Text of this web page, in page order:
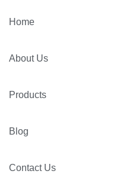
Home
About Us
Products
Blog
Contact Us